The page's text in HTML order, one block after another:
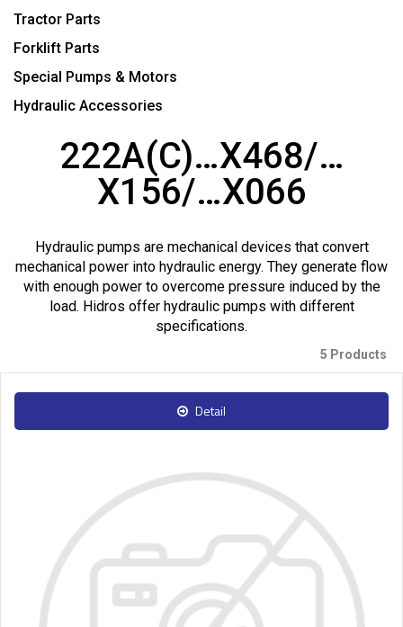
Tractor Parts
Forklift Parts
Special Pumps & Motors
Hydraulic Accessories
222A(C)…X468/…
X156/…X066
Hydraulic pumps are mechanical devices that convert
mechanical power into hydraulic energy. They generate flow
with enough power to overcome pressure induced by the
load. Hidros offer hydraulic pumps with different
specifications.
5 Products
Detail